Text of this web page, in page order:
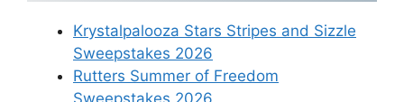
Krystalpalooza Stars Stripes and Sizzle
Sweepstakes 2026
Rutters Summer of Freedom
Sweepstakes 2026